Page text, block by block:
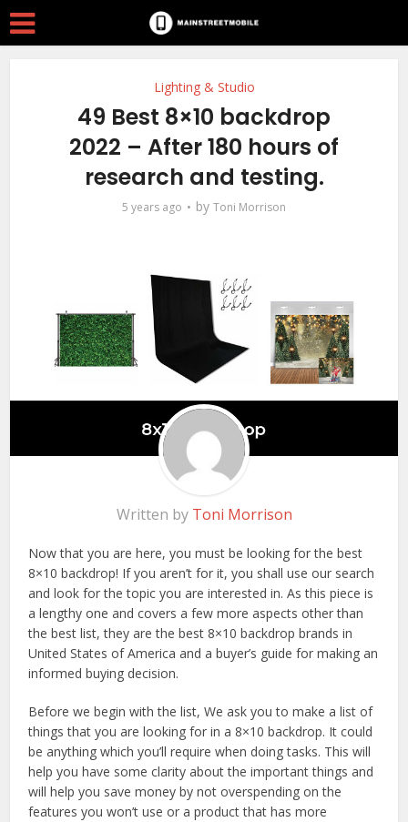
Lighting & Studio
49 Best 8×10 backdrop
2022 – After 180 hours of
research and testing.
5 years ago by Toni Morrison
Written by Toni Morrison
Now that you are here, you must be looking for the best
8×10 backdrop! If you aren’t for it, you shall use our search
and look for the topic you are interested in. As this piece is
a lengthy one and covers a few more aspects other than
the best list, they are the best 8×10 backdrop brands in
United States of America and a buyer’s guide for making an
informed buying decision.
Before we begin with the list, We ask you to make a list of
things that you are looking for in a 8×10 backdrop. It could
be anything which you’ll require when doing tasks. This will
help you have some clarity about the important things and
will help you save money by not overspending on the
features you won’t use or a product that has more